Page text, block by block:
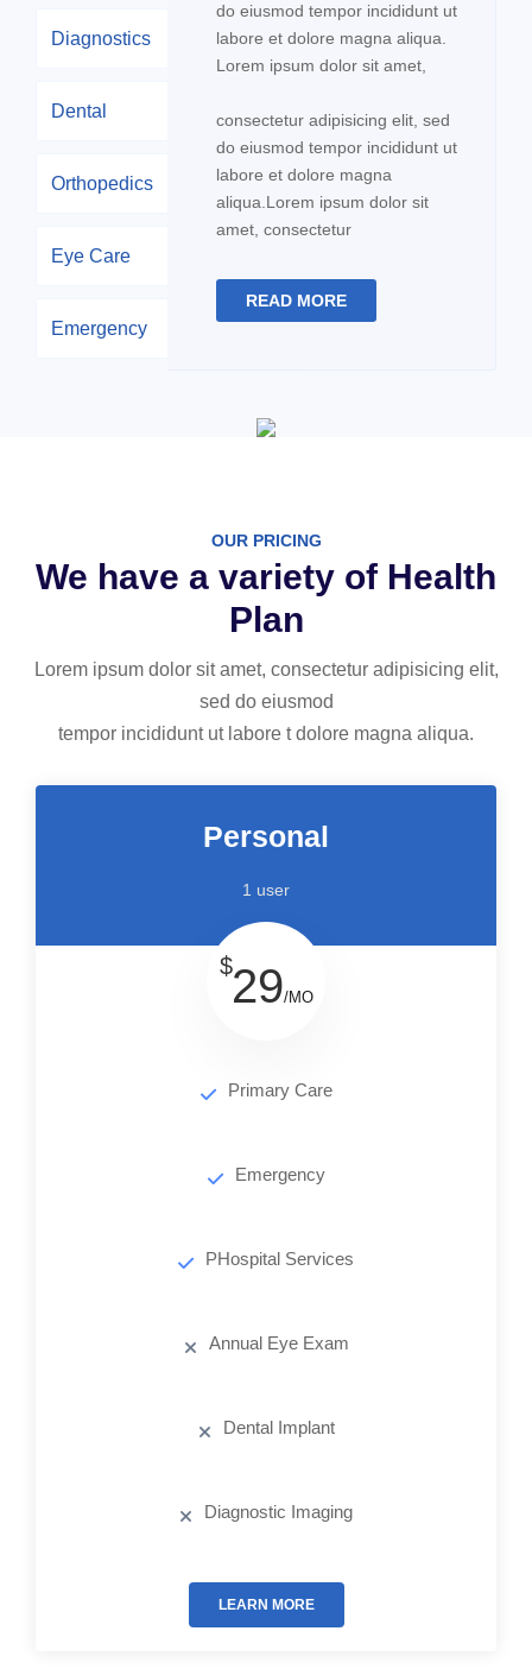
Diagnostics
Dental
Orthopedics
Eye Care
Emergency
do eiusmod tempor incididunt ut
labore et dolore magna aliqua.
Lorem ipsum dolor sit amet,
consectetur adipisicing elit, sed
do eiusmod tempor incididunt ut
labore et dolore magna
aliqua.Lorem ipsum dolor sit
amet, consectetur
READ MORE
OUR PRICING
We have a variety of Health
Plan
Lorem ipsum dolor sit amet, consectetur adipisicing elit,
sed do eiusmod
tempor incididunt ut labore t dolore magna aliqua.
Personal
1 user
$29/MO
Primary Care
Emergency
PHospital Services
Annual Eye Exam
Dental Implant
Diagnostic Imaging
LEARN MORE